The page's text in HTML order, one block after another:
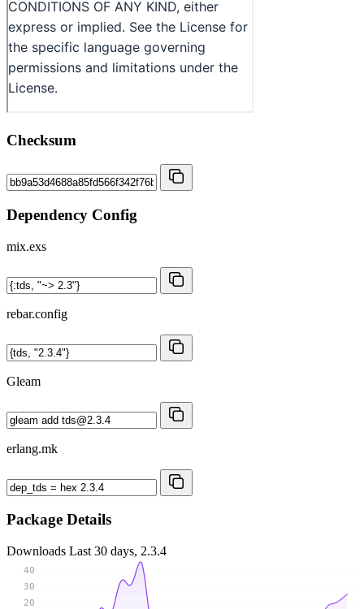
Checksum
Dependency Config
mix.exs
rebar.config
Gleam
erlang.mk
Package Details
Downloads Last 30 days, 2.3.4
20
30
40